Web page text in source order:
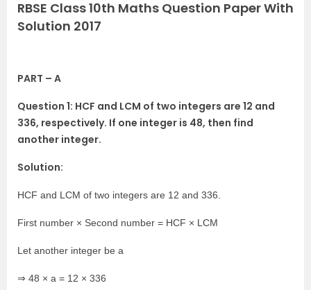
RBSE Class 10th Maths Question Paper With
Solution 2017
PART – A
Question 1: HCF and LCM of two integers are 12 and
336, respectively. If one integer is 48, then find
another integer.
Solution:
HCF and LCM of two integers are 12 and 336.
First number × Second number = HCF × LCM
Let another integer be a
⇒ 48 × a = 12 × 336